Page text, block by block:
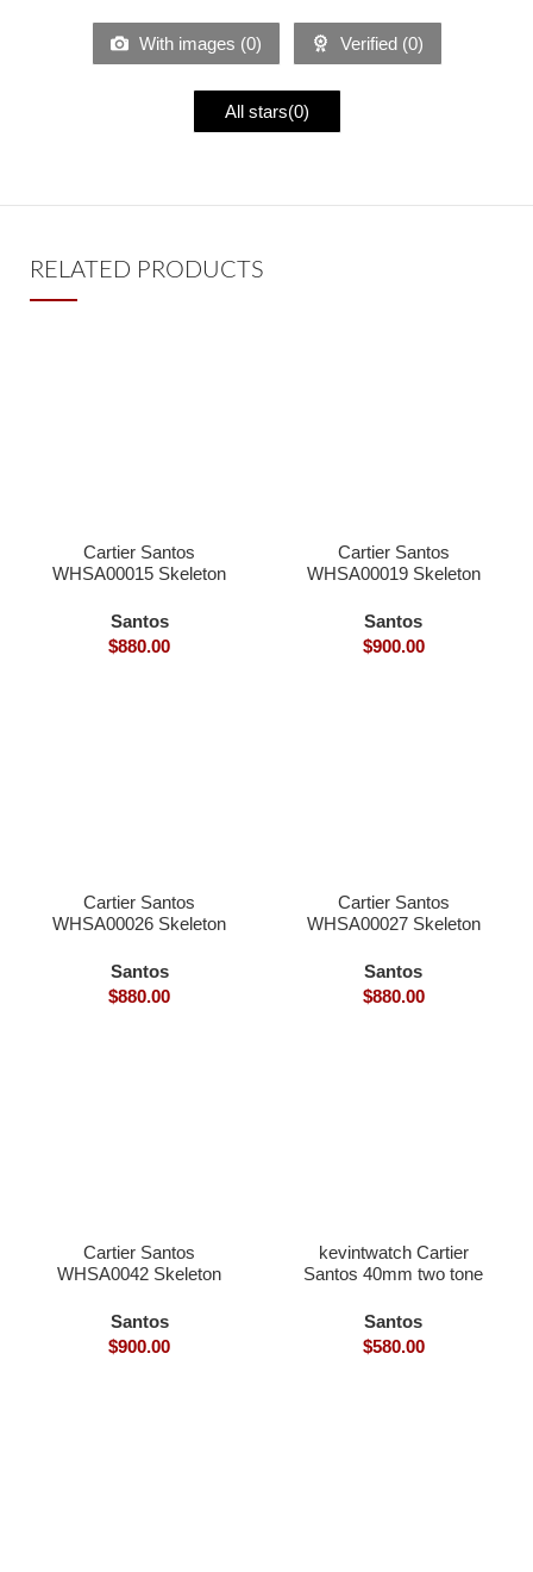
With images (0) Verified (0)
All stars(0)
RELATED PRODUCTS
Cartier Santos
WHSA00015 Skeleton
dial hand winding
9166MC movement
smart link quickswith
Santos
$880.00
Cartier Santos
WHSA00019 Skeleton
dial hand winding
9611MC movement
smart link quickswith
Santos
$900.00
Cartier Santos
WHSA00026 Skeleton
dial hand winding
9166MC movement
smart link quickswith
Santos
$880.00
Cartier Santos
WHSA00027 Skeleton
dial hand winding
9166MC movement
smart link quickswith
Santos
$880.00
Cartier Santos
WHSA0042 Skeleton
dial hand winding
9611MC movement
smart link quickswith
Santos
$900.00
kevintwatch Cartier
Santos 40mm two tone
date (Free Leather Strap)
Santos
$580.00